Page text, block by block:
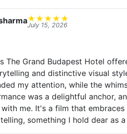
★ ★ ★ ★ ★
July 15, 2026
The Grand Budapest Hotel
and distinctive visual
my attention, while the
was a delightful anchor,
me. It's a film that
something I hold dear as a